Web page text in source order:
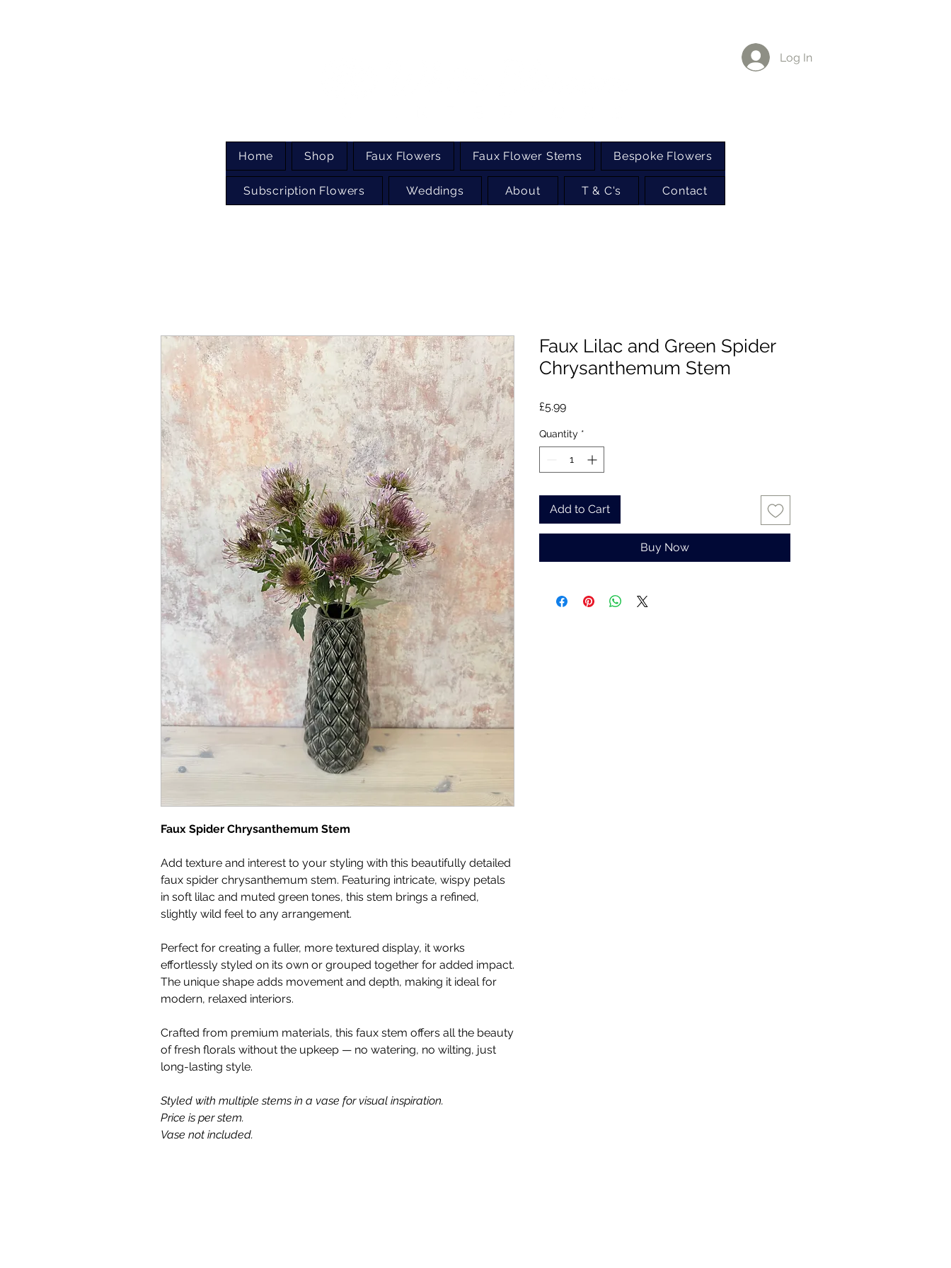
Log In
Home Shop Faux Flowers Faux Flower Stems Bespoke Flowers
Subscription Flowers Weddings About T & C's Contact
Faux Spider Chrysanthemum Stem
Add texture and interest to your styling with this beautifully detailed
faux spider chrysanthemum stem. Featuring intricate, wispy petals
in soft lilac and muted green tones, this stem brings a refined,
slightly wild feel to any arrangement.
Perfect for creating a fuller, more textured display, it works
effortlessly styled on its own or grouped together for added impact.
The unique shape adds movement and depth, making it ideal for
modern, relaxed interiors.
Crafted from premium materials, this faux stem offers all the beauty
of fresh florals without the upkeep — no watering, no wilting, just
long-lasting style.
Styled with multiple stems in a vase for visual inspiration.
Price is per stem.
Vase not included.
Faux Lilac and Green Spider
Chrysanthemum Stem
£5.99Price
Quantity *
Add to Cart
Buy Now